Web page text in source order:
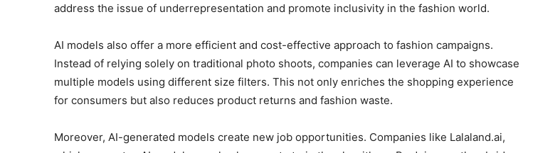
address the issue of underrepresentation and promote inclusivity in the fashion world.
AI models also offer a more efficient and cost-effective approach to fashion campaigns.
Instead of relying solely on traditional photo shoots, companies can leverage AI to showcase
multiple models using different size filters. This not only enriches the shopping experience
for consumers but also reduces product returns and fashion waste.
Moreover, AI-generated models create new job opportunities. Companies like Lalaland.ai,